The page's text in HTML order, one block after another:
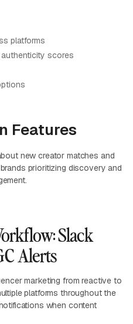
platforms
scores
Features
new creator matches and
prioritizing discovery and
Slack
Alerts
marketing from reactive to
platforms throughout the
when content